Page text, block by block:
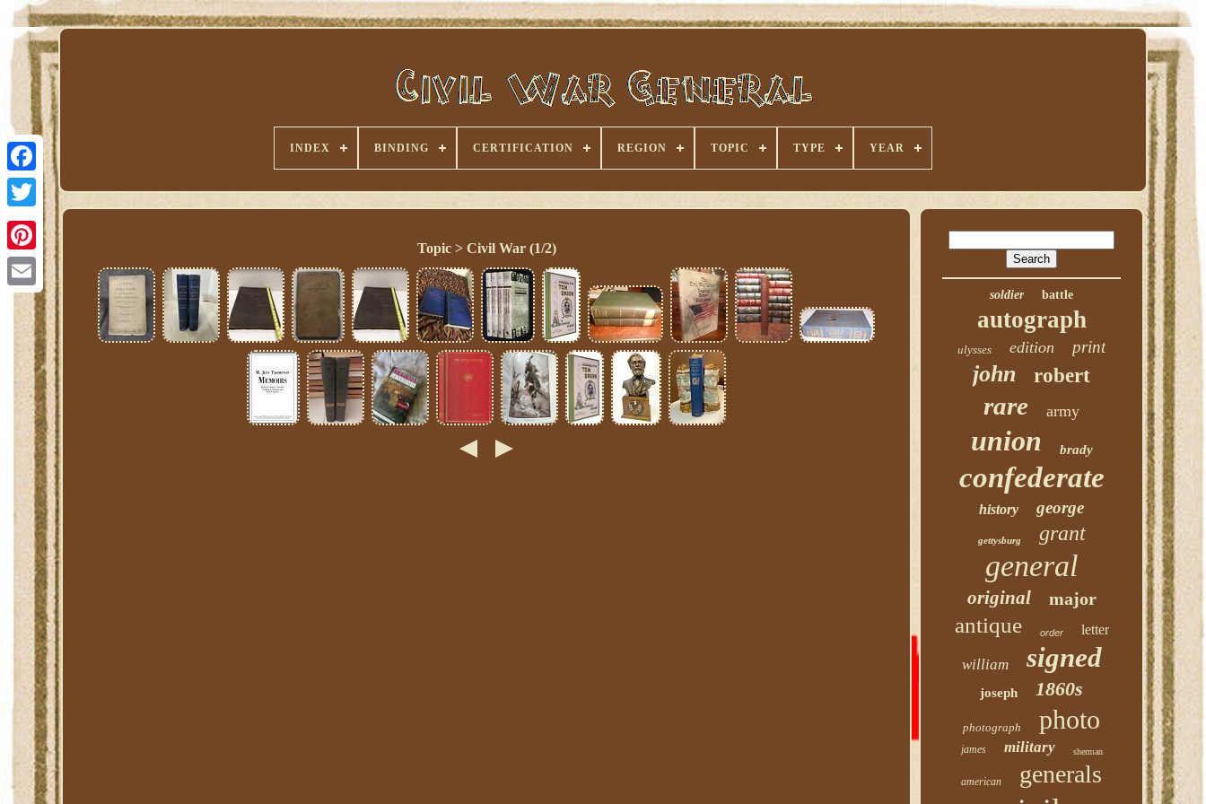
Pinterest
INDEX BINDING CERTIFICATION REGION TOPIC TYPE YEAR
Topic > Civil War (1/2)
soldier battle
autograph
ulysses edition print
john robert
rare army
union brady
confederate
history george
gettysburg grant
general
original major
antique order letter
william signed
joseph 1860s
photograph photo
james military sherman
american generals